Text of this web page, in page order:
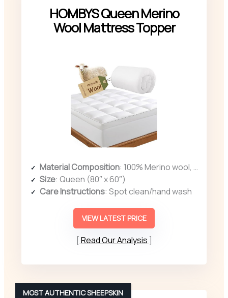
HOMBYS Queen Merino
Wool Mattress Topper
Material Composition: 100% Merino wool, organic cotton cover
Size: Queen (80″ x 60″)
Care Instructions: Spot clean/hand wash
VIEW LATEST PRICE
Read Our Analysis
MOST AUTHENTIC SHEEPSKIN